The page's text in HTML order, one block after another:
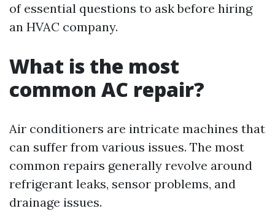
of essential questions to ask before hiring
an HVAC company.
What is the most
common AC repair?
Air conditioners are intricate machines that
can suffer from various issues. The most
common repairs generally revolve around
refrigerant leaks, sensor problems, and
drainage issues.